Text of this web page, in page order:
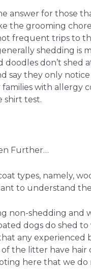
answer for those
the grooming
frequent trips to
shedding is
doodles don’t
say they only
families with allergy
shirt test.
Further…
types, namely,
to understand
non-shedding and
dogs do shed
any
the litter have hair
here that we